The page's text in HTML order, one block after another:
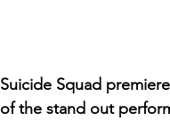
Suicide Squad
of the stand out